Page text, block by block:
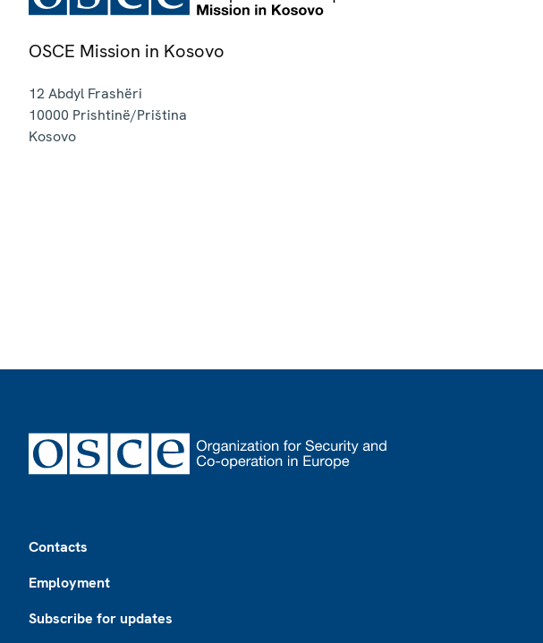
OSCE Mission in Kosovo
12 Abdyl Frashëri
10000 Prishtinë/Priština
Kosovo
Contacts
Employment
Subscribe for updates